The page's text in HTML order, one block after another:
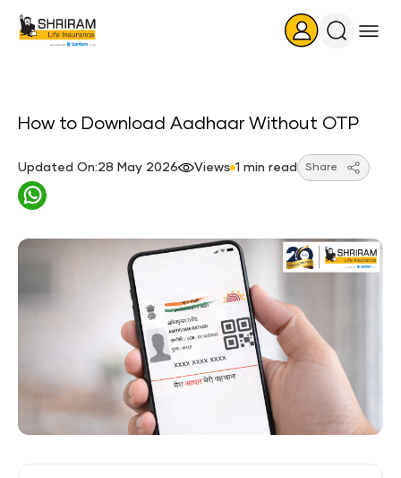
Search
How to Download Aadhaar Without OTP
Updated On:28 May 2026 Views 1 min read Share